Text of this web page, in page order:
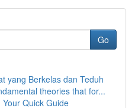
Go
yang Berkelas dan Teduh
theories that for...
Quick Guide